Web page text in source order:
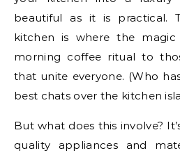
beautiful as it is practical.
kitchen is where the
morning coffee ritual to
that unite everyone. (Who
best chats over the kitchen
But what does this involve?
quality appliances and